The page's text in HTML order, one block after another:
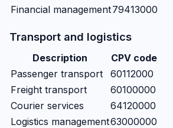
Financial management79413000
Transport and logistics
Description
CPV code
Passenger transport
60112000
Freight transport
60100000
Courier services
64120000
Logistics management63000000